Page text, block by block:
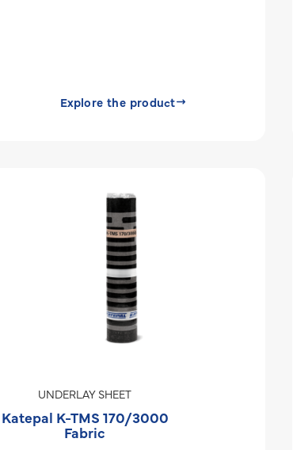
Explore the product
UNDERLAY SHEET
Katepal K-TMS 170/3000
Fabric